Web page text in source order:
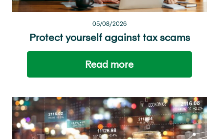
05/08/2026
Protect yourself against tax scams
Read more